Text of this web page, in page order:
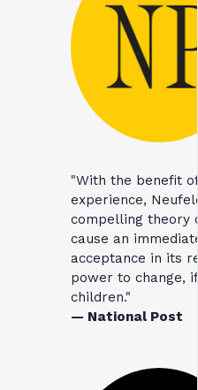
"With the benefit
experience,
compelling theory
cause an
acceptance in its
power to change,
children."
— National Post